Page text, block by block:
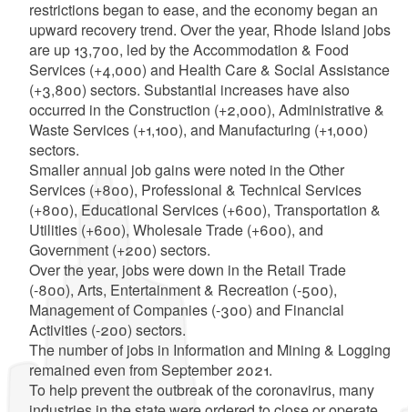
restrictions began to ease, and the economy began an
upward recovery trend. Over the year, Rhode Island jobs
are up 13,700, led by the Accommodation & Food
Services (+4,000) and Health Care & Social Assistance
(+3,800) sectors. Substantial increases have also
occurred in the Construction (+2,000), Administrative &
Waste Services (+1,100), and Manufacturing (+1,000)
sectors.
Smaller annual job gains were noted in the Other
Services (+800), Professional & Technical Services
(+800), Educational Services (+600), Transportation &
Utilities (+600), Wholesale Trade (+600), and
Government (+200) sectors.
Over the year, jobs were down in the Retail Trade
(-800), Arts, Entertainment & Recreation (-500),
Management of Companies (-300) and Financial
Activities (-200) sectors.
The number of jobs in Information and Mining & Logging
remained even from September 2021.
To help prevent the outbreak of the coronavirus, many